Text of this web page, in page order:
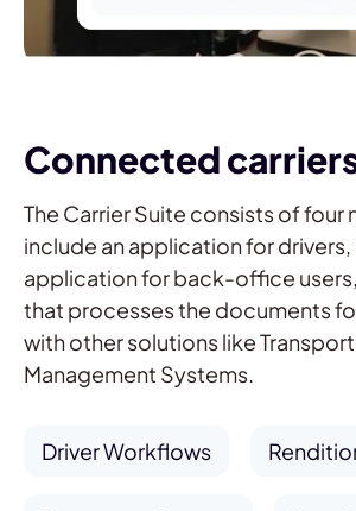
Connected
The Carrier Suite consists of four
include an application for drivers,
application for back-office
that processes the documents
with other solutions like
Management Systems.
Driver Workflows